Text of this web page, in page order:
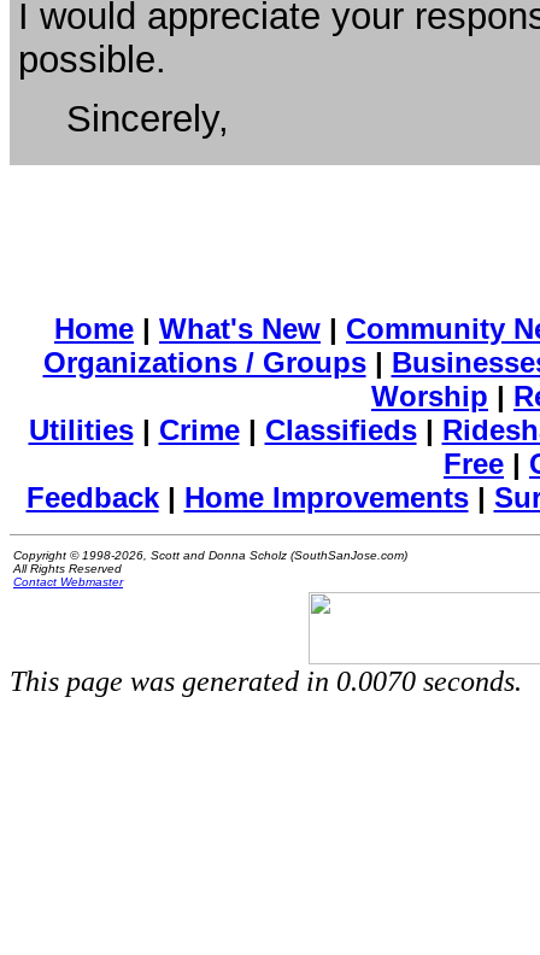
I would appreciate your
possible.
Sincerely,
Home | What's New | Community
Organizations / Groups|
Worship |
Utilities| Crime| Classifieds|
Free |
Feedback| Home Improvements|
Copyright © 1998-2026, Scott and Donna Scholz (SouthSanJose.com)
All Rights Reserved
Contact Webmaster
This page was generated in 0.0070 seconds.